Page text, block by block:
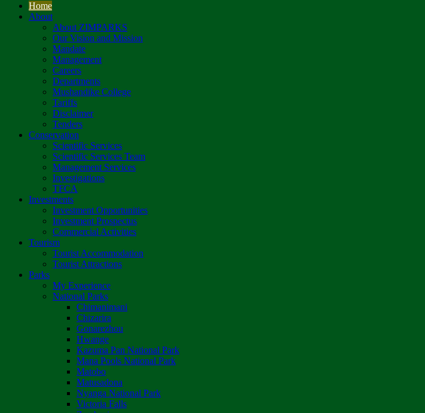
Home
About
About ZIMPARKS
Our Vision and Mission
Mandate
Management
Careers
Departments
Mushandike College
Tariffs
Disclaimer
Tenders
Conservation
Scientific Services
Scientific Services Team
Management Services
Investigations
TFCA
Investments
Investment Opportunities
Investment Prospectus
Commercial Activities
Tourism
Tourist Accommodation
Tourist Attractions
Parks
My Experience
National Parks
Chimanimani
Chizarira
Gonarezhou
Hwange
Kazuma Pan National Park
Mana Pools National Park
Matobo
Matusadona
Nyanga National Park
Victoria Falls